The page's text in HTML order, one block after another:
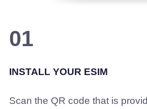
01
INSTALL YOUR ESIM
Scan the QR code that is